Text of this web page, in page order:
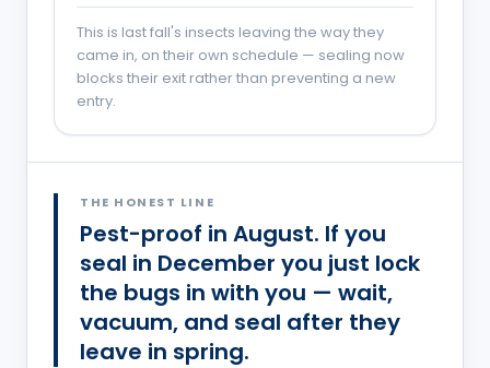
This is last fall's insects leaving the way they
came in, on their own schedule — sealing now
blocks their exit rather than preventing a new
entry.
THE HONEST LINE
Pest-proof in August. If you
seal in December you just lock
the bugs in with you — wait,
vacuum, and seal after they
leave in spring.